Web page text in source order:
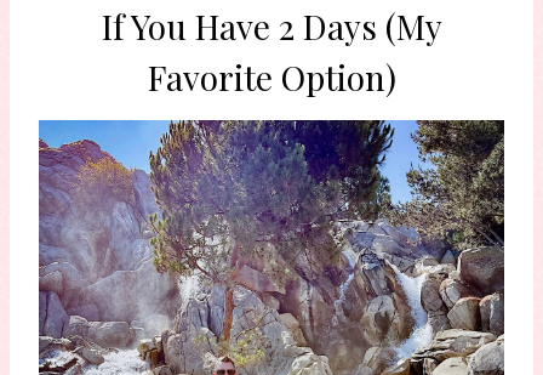
If You Have 2 Days (My
Favorite Option)